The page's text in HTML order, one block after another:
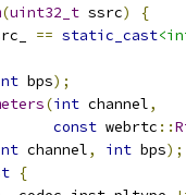
(uint32_t ssrc)
{
== static_cast
bps);
(int channel,
const webrtc ::
channel, int bps);
{